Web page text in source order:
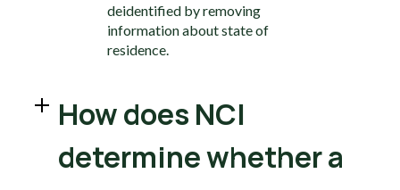
deidentified by removing
information about state of
residence.
How does NCI
determine whether a